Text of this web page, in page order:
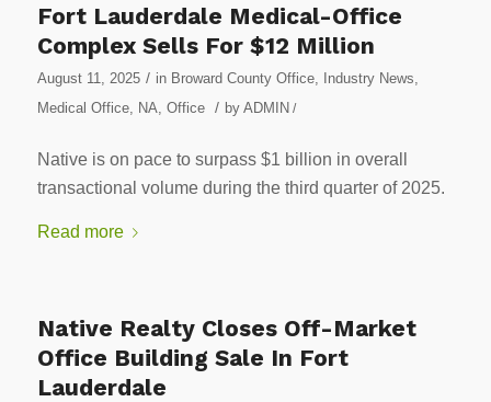
Fort Lauderdale Medical-Office
Complex Sells For $12 Million
August 11, 2025 / in Broward County Office, Industry News
Medical Office, NA Office / by ADMIN /
Native is on pace to surpass $1 billion in overall
transactional volume during the third quarter of 2025.
Read more
Native Realty Closes Off-Market
Office Building Sale In Fort
Lauderdale